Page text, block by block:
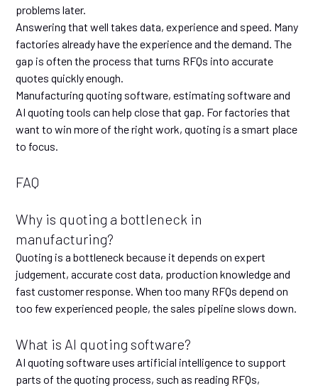
problems later.
Answering that well takes data, experience and speed. Many
factories already have the experience and the demand. The
gap is often the process that turns RFQs into accurate
quotes quickly enough.
Manufacturing quoting software, estimating software and
AI quoting tools can help close that gap. For factories that
want to win more of the right work, quoting is a smart place
to focus.
FAQ
Why is quoting a bottleneck in
manufacturing?
Quoting is a bottleneck because it depends on expert
judgement, accurate cost data, production knowledge and
fast customer response. When too many RFQs depend on
too few experienced people, the sales pipeline slows down.
What is AI quoting software?
AI quoting software uses artificial intelligence to support
parts of the quoting process, such as reading RFQs,